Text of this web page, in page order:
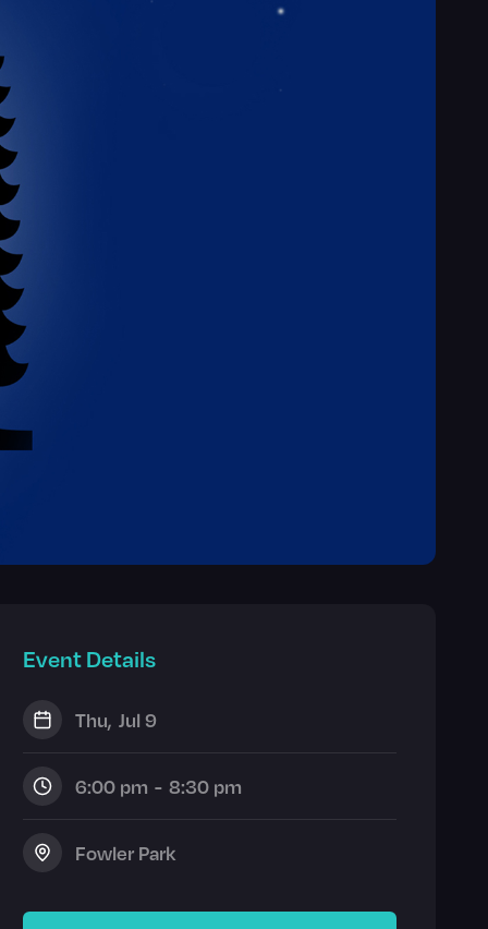
Event Details
Thu, Jul 9
6:00 pm - 8:30 pm
Fowler Park